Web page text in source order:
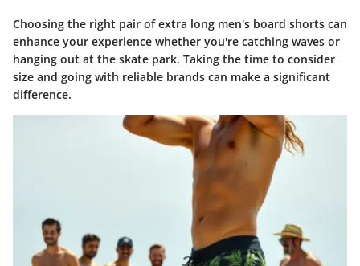
Choosing the right pair of extra long men's board shorts can
enhance your experience whether you're catching waves or
hanging out at the skate park. Taking the time to consider
size and going with reliable brands can make a significant
difference.